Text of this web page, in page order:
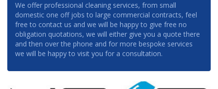
We offer professional cleaning services, from small
domestic one off jobs to large commercial contracts, feel
free to contact us and we will be happy to give free no
obligation quotations, we will either give you a quote there
and then over the phone and for more bespoke services
we will be happy to visit you for a consultation.